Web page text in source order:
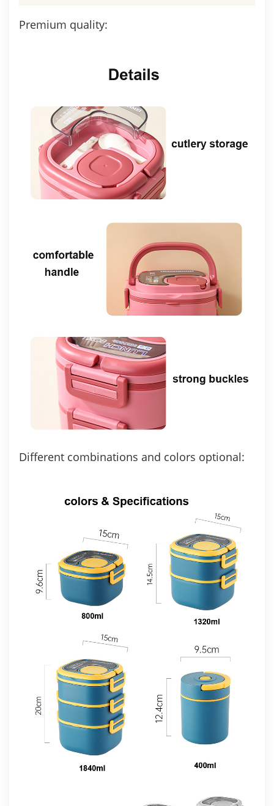
Premium quality:
Different combinations and colors optional: